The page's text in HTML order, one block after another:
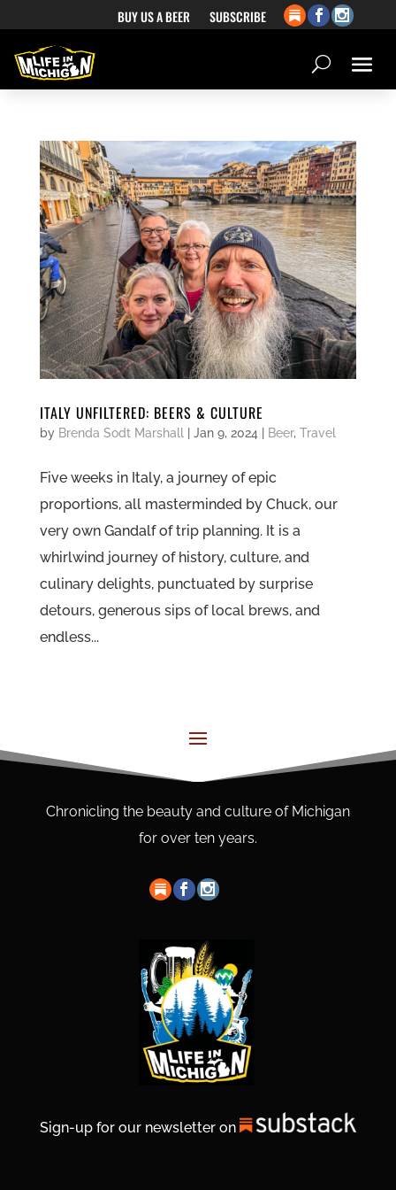
BUY US A BEER SUBSCRIBE
ITALY UNFILTERED: BEERS & CULTURE
by Brenda Sodt Marshall Jan 9, 2024 Beer, Travel
Five weeks in Italy, a journey of epic
proportions, all masterminded by Chuck, our
very own Gandalf of trip planning. It is a
whirlwind journey of history, culture, and
culinary delights, punctuated by surprise
detours, generous sips of local brews, and
endless...
Chronicling the beauty and culture of Michigan
for over ten years.
Sign-up for our newsletter on